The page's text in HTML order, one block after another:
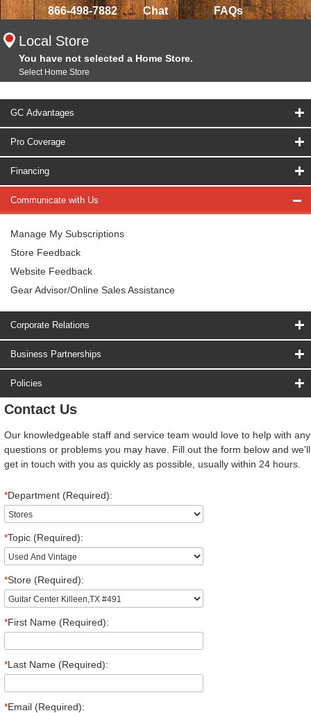
866-498-7882 Chat FAQs
Local Store
You have not selected a Home Store.
Select Home Store
GC Advantages
Pro Coverage
Financing
Communicate with Us
Manage My Subscriptions
Store Feedback
Website Feedback
Gear Advisor/Online Sales Assistance
Corporate Relations
Business Partnerships
Policies
Contact Us
Our knowledgeable staff and service team would love to help with any
questions or problems you may have. Fill out the form below and we'll
get in touch with you as quickly as possible, usually within 24 hours.
*Department (Required):
*Topic (Required):
*Store (Required):
*First Name (Required):
*Last Name (Required):
*Email (Required):